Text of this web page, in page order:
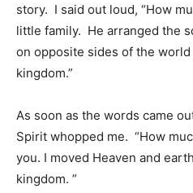
story. I said out loud, “How
little family. He arranged the
on opposite sides of the
kingdom.”
As soon as the words came
Spirit whopped me. “How
you. I moved Heaven and
kingdom. ”